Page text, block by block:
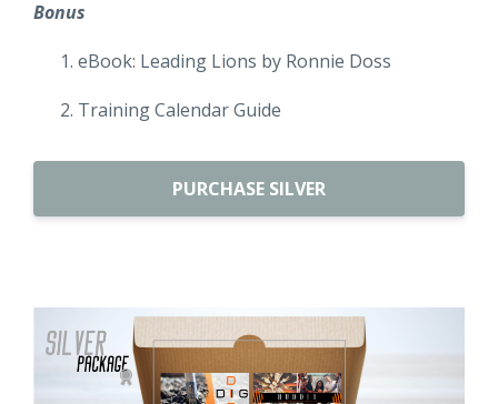
Bonus
eBook: Leading Lions by Ronnie Doss
Training Calendar Guide
PURCHASE SILVER